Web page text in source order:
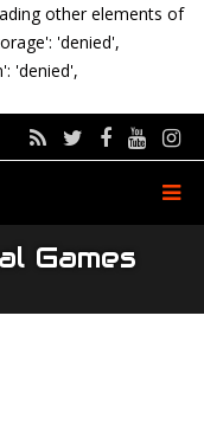
other elements of
'denied',
'denied',
Games